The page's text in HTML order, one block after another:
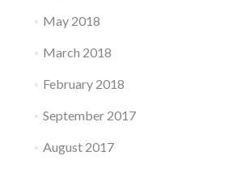
May 2018
March 2018
February 2018
September 2017
August 2017